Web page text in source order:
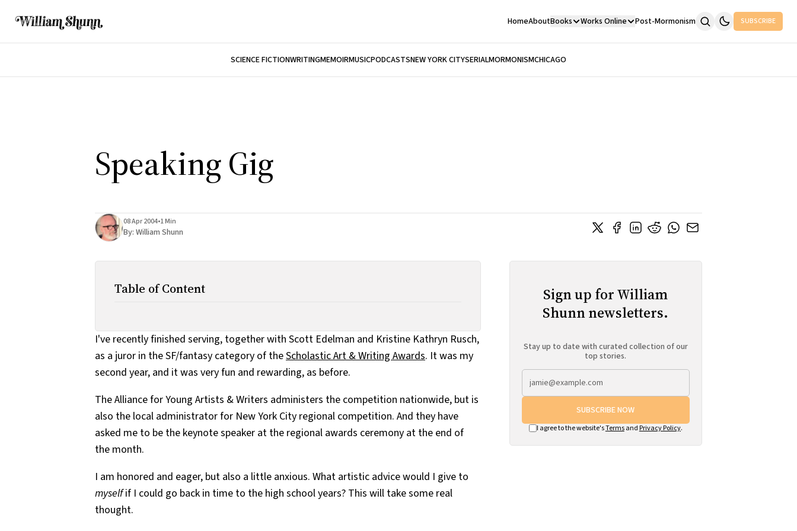
HomeAboutBooks Works Online Post-Mormonism SUBSCRIBE
SCIENCE FICTIONWRITINGMEMOIRMUSICPODCASTSNEW YORK CITYSERIALMORMONISMCHICAGO
Speaking Gig
08 Apr 2004•1 Min
By: William Shunn
Table of Content
I've recently finished serving, together with Scott Edelman and Kristine Kathryn Rusch,
as a juror in the SF/fantasy category of theScholastic Art & Writing Awards. It was my
second year, and it was very fun and rewarding, as before.
The Alliance for Young Artists & Writers administers the competition nationwide, but is
also the local administrator for New York City regional competition. And they have
asked me to be the keynote speaker at the regional awards ceremony at the end of
the month.
I am honored and eager, but also a little anxious. What artistic advice would I give to
myselfif I could go back in time to the high school years? This will take some real
thought.
Sign up for William
Shunn newsletters.
Stay up to date with curated collection of our
top stories.
SUBSCRIBE NOW
I agree to the website'sTermsand Privacy Policy.